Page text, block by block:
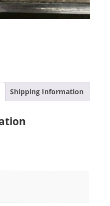
Shipping Information